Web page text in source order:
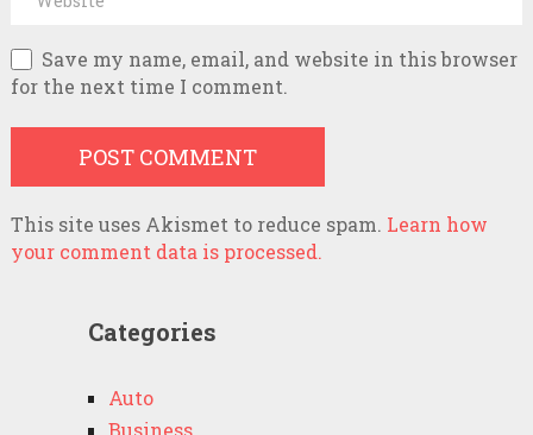
Save my name, email, and website in this browser
for the next time I comment.
This site uses Akismet to reduce spam. Learn how
your comment data is processed.
Categories
Auto
Business